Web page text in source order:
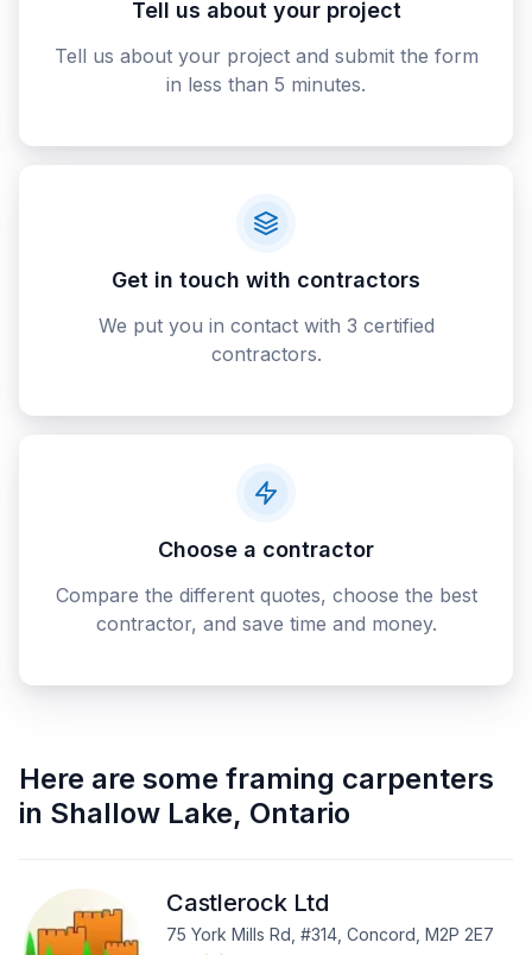
Tell us about your project
Tell us about your project and submit the form
in less than 5 minutes.
Get in touch with contractors
We put you in contact with 3 certified
contractors.
Choose a contractor
Compare the different quotes, choose the best
contractor, and save time and money.
Here are some framing carpenters
in Shallow Lake, Ontario
Castlerock Ltd
75 York Mills Rd, #314, Concord, M2P 2E7